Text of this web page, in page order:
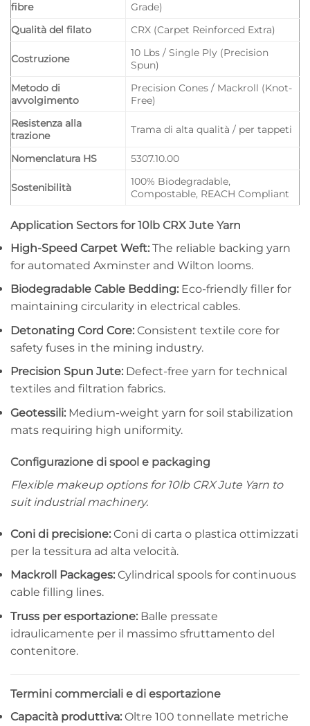
fibre
Grade)
Qualità del filato
CRX (Carpet Reinforced Extra)
Costruzione
10 Lbs / Single Ply (Precision
Spun)
Metodo di
avvolgimento
Precision Cones / Mackroll (Knot-
Free)
Resistenza alla
trazione
Trama di alta qualità / per tappeti
Nomenclatura HS 5307.10.00
Sostenibilità
100% Biodegradable,
Compostable, REACH Compliant
Application Sectors for 10lb CRX Jute Yarn
High-Speed Carpet Weft: The reliable backing yarn
for automated Axminster and Wilton looms.
Biodegradable Cable Bedding: Eco-friendly filler for
maintaining circularity in electrical cables.
Detonating Cord Core: Consistent textile core for
safety fuses in the mining industry.
Precision Spun Jute: Defect-free yarn for technical
textiles and filtration fabrics.
Geotessili: Medium-weight yarn for soil stabilization
mats requiring high uniformity.
Configurazione di spool e packaging
Flexible makeup options for 10lb CRX Jute Yarn to
suit industrial machinery.
Coni di precisione: Coni di carta o plastica ottimizzati
per la tessitura ad alta velocità.
Mackroll Packages: Cylindrical spools for continuous
cable filling lines.
Truss per esportazione: Balle pressate
idraulicamente per il massimo sfruttamento del
contenitore.
Termini commerciali e di esportazione
Capacità produttiva: Oltre 100 tonnellate metriche